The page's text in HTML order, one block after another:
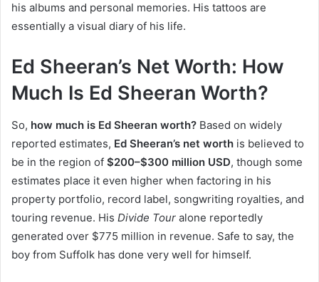
his albums and personal memories. His tattoos are
essentially a visual diary of his life.
Ed Sheeran’s Net Worth: How
Much Is Ed Sheeran Worth?
So, how much is Ed Sheeran worth? Based on widely
reported estimates, Ed Sheeran’s net worth is believed to
be in the region of $200–$300 million USD, though some
estimates place it even higher when factoring in his
property portfolio, record label, songwriting royalties, and
touring revenue. His Divide Tour alone reportedly
generated over $775 million in revenue. Safe to say, the
boy from Suffolk has done very well for himself.